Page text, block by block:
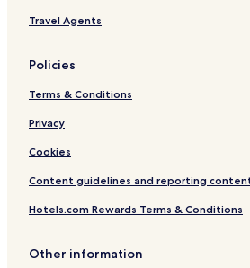
Paupisi Hotels
Guardia Sanframondi Hotels
Lapio Hotels
Pago Veiano Hotels
Hotels near Sanctuary of Montevergine
Hotels near Monastero Verginiano
Hotels near Sannio in Bici - Cycling tours
Hotels near Chiesa del Santissimo
Travel Agents
Policies
Terms & Conditions
Privacy
Cookies
Content guidelines and reporting
Hotels.com Rewards Terms & Conditions
Other information